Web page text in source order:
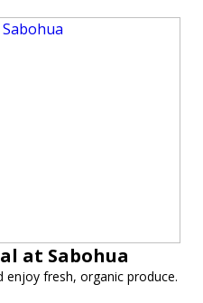
at Sabohua
fresh, organic produce.